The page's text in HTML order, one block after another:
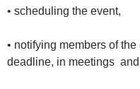
• scheduling the event,
• notifying members of
deadline, in meetings